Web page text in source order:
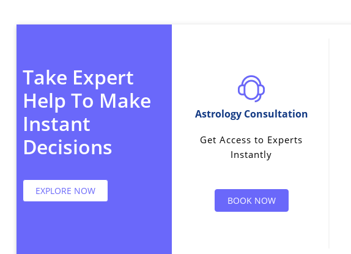
Take Expert
Help To Make
Instant
Decisions
EXPLORE NOW
Astrology Consultation
Get Access to Experts
Instantly
BOOK NOW